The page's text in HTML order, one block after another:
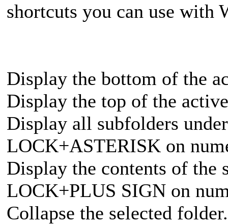
shortcuts you can use with
Display the bottom of the
Display the top of the
Display all subfolders
LOCK+ASTERISK on
Display the contents of the
LOCK+PLUS SIGN on
Collapse the selected